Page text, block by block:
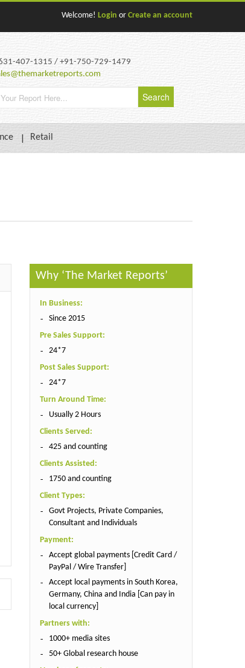
Welcome! Login or Create an account
407-1315 / +91-750-729-1479
Retail
Why ‘The Market Reports’
In Business:
Since 2015
Pre Sales Support:
24*7
Post Sales Support:
24*7
Turn Around Time:
Usually 2 Hours
Clients Served:
425 and counting
Clients Assisted:
1750 and counting
Client Types:
Govt Projects, Private Companies,
Consultant and Individuals
Payment:
Accept global payments [Credit Card /
PayPal / Wire Transfer]
Accept local payments in South Korea,
Germany, China and India [Can pay in
local currency]
Partners with:
1000+ media sites
50+ Global research house